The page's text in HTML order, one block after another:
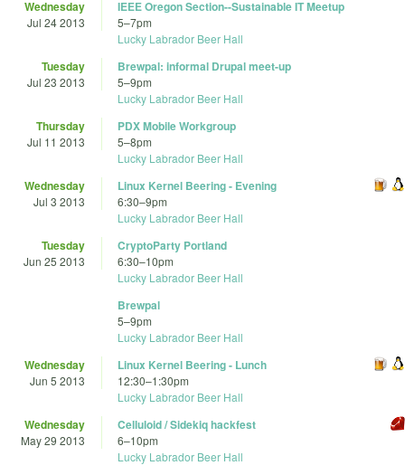
Wednesday
Jul 24 2013
IEEE Oregon Section--Sustainable IT Meetup
5–7pm
Lucky Labrador Beer Hall
Tuesday
Jul 23 2013
Brewpal: informal Drupal meet-up
5–9pm
Lucky Labrador Beer Hall
Thursday
Jul 11 2013
PDX Mobile Workgroup
5–8pm
Lucky Labrador Beer Hall
Wednesday
Jul 3 2013
Linux Kernel Beering - Evening
6:30–9pm
Lucky Labrador Beer Hall
Tuesday
Jun 25 2013
CryptoParty Portland
6:30–10pm
Lucky Labrador Beer Hall
Brewpal
5–9pm
Lucky Labrador Beer Hall
Wednesday
Jun 5 2013
Linux Kernel Beering - Lunch
12:30–1:30pm
Lucky Labrador Beer Hall
Wednesday
May 29 2013
Celluloid / Sidekiq hackfest
6–10pm
Lucky Labrador Beer Hall